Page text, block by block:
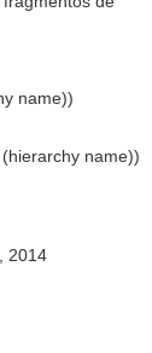
name))
name))
2014